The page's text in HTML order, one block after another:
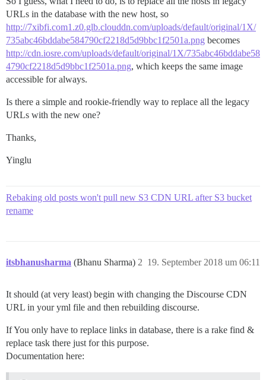
URLs in the database with the new host, so
http://7xibfi.com1.z0.glb.clouddn.com/uploads/default/original/1X/
735abc46bddabe584790cf2218d5d9bbc1f2501a.png becomes
http://cdn.iosre.com/uploads/default/original/1X/735abc46bddabe58
4790cf2218d5d9bbc1f2501a.png, which keeps the same image
accessible for always.
Is there a simple and rookie-friendly way to replace all the legacy
URLs with the new one?
Thanks,
Yinglu
Rebaking old posts won't pull new S3 CDN URL after S3 bucket
rename
itsbhanusharma (Bhanu Sharma) 19. September 2018 um 06:11
2
It should (at very least) begin with changing the Discourse CDN
URL in your yml file and then rebuilding discourse.
If You only have to replace links in database, there is a rake find &
replace task there just for this purpose.
Documentation here: